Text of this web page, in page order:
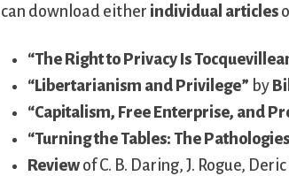
can download either individual articles
“The Right to Privacy Is
“Libertarianism and Privilege” by
“Capitalism, Free Enterprise, and
“Turning the Tables: The
Review of C. B. Daring, J. Rogue,